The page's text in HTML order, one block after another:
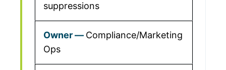
suppressions
Compliance/Marketing
Ops